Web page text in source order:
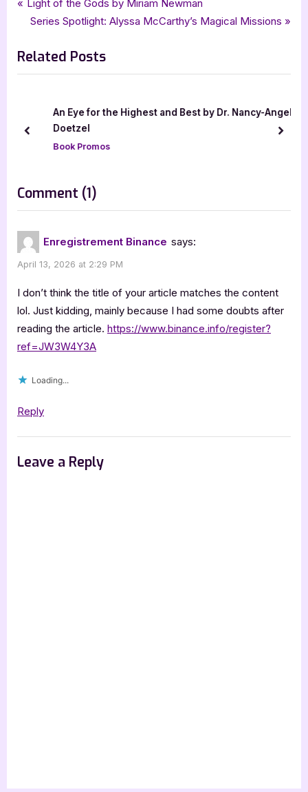
fantasy
Shadow Lore Publishing The Rogue Mage
Post
navigation
v
i
s
t
Light of the Gods by Miriam Newman
N
x
t
s
Series Spotlight: Alyssa McCarthy’s Magical Missions
Related Posts
An Eye for the Highest and Best by Dr. Nancy-Angel
Doetzel
Book Promos
prev next
Comment (1)
“The
by
Alex
Thornbury”
Enregistrement Binance says:
April 13, 2026 at 2:29 PM
I don’t think the title of your article matches the content
lol. Just kidding, mainly because I had some doubts after
reading the article. https://www.binance.info/register?
ref=JW3W4Y3A
Loading...
Reply
Leave a Reply